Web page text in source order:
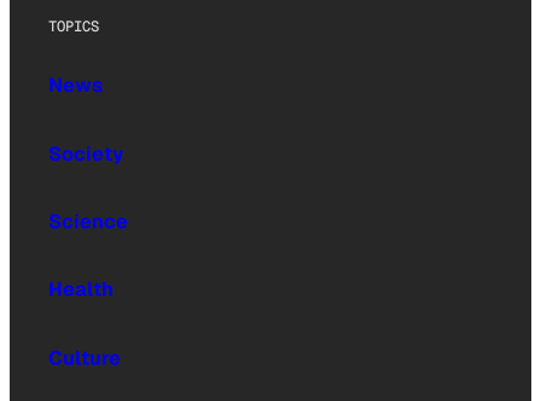
TOPICS
News
Society
Science
Health
Culture